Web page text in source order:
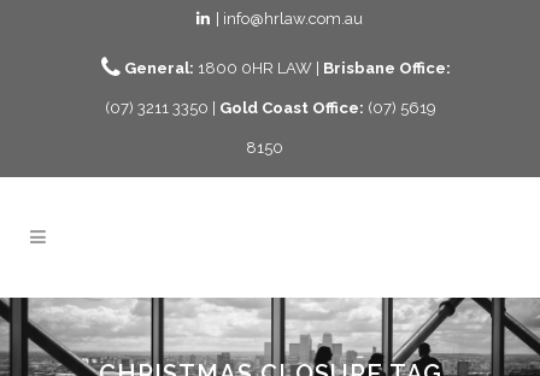
| info@hrlaw.com.au
General: 1800 0HR LAW | Brisbane Office:
(07) 3211 3350 | Gold Coast Office: (07) 5619
8150